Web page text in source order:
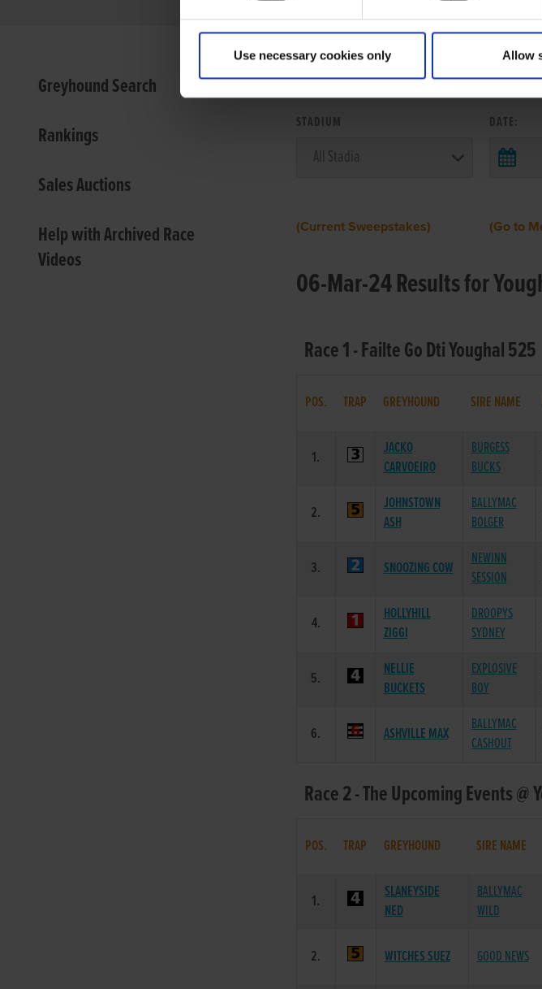
Use necessary cookies only Allow
Greyhound Search
Rankings
Sales Auctions
Help with Archived Race
Videos
VIEW RESULTS
STADIUM DATE:
(Current Sweepstakes) (Go to
06-Mar-24 Results for
Race 1 - Failte Go Dti Youghal
POS. TRAP GREYHOUND SIRE NAME
1.
JACKO
CARVOEIRO
BURGESS
BUCKS
2.
JOHNSTOWN
ASH
BALLYMAC
BOLGER
3. SNOOZING COW
NEWINN
SESSION
4.
HOLLYHILL
ZIGGI
DROOPYS
SYDNEY
5.
NELLIE
BUCKETS
EXPLOSIVE
BOY
6. ASHVILLE MAX
BALLYMAC
CASHOUT
Race 2 - The Upcoming Events
POS. TRAP GREYHOUND SIRE NAME
1.
SLANEYSIDE
NED
BALLYMAC
WILD
2. WITCHES SUEZ GOOD NEWS